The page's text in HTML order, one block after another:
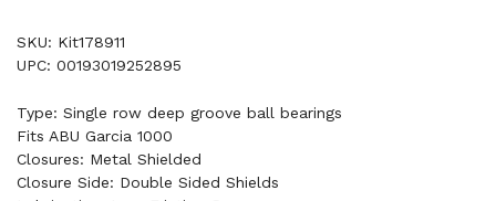
SKU: Kit178911
UPC: 00193019252895
Type: Single row deep groove ball bearings
Fits ABU Garcia 1000
Closures: Metal Shielded
Closure Side: Double Sided Shields